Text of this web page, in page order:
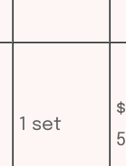
1 set